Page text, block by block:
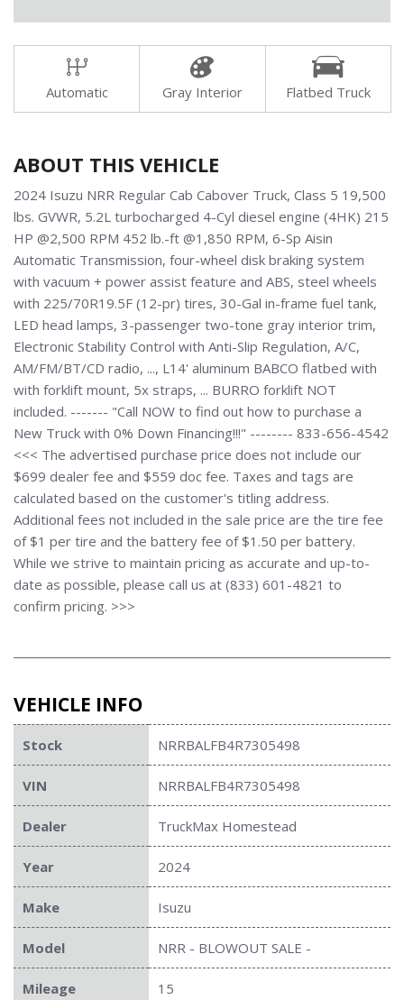
Automatic Gray Interior Flatbed Truck
ABOUT THIS VEHICLE
2024 Isuzu NRR Regular Cab Cabover Truck, Class 5 19,500
lbs. GVWR, 5.2L turbocharged 4-Cyl diesel engine (4HK) 215
HP @2,500 RPM 452 lb.-ft @1,850 RPM, 6-Sp Aisin
Automatic Transmission, four-wheel disk braking system
with vacuum + power assist feature and ABS, steel wheels
with 225/70R19.5F (12-pr) tires, 30-Gal in-frame fuel tank,
LED head lamps, 3-passenger two-tone gray interior trim,
Electronic Stability Control with Anti-Slip Regulation, A/C,
AM/FM/BT/CD radio, ..., L14' aluminum BABCO flatbed with
with forklift mount, 5x straps, ... BURRO forklift NOT
included. ------- "Call NOW to find out how to purchase a
New Truck with 0% Down Financing!!!" -------- 833-656-4542
<<< The advertised purchase price does not include our
$699 dealer fee and $559 doc fee. Taxes and tags are
calculated based on the customer's titling address.
Additional fees not included in the sale price are the tire fee
of $1 per tire and the battery fee of $1.50 per battery.
While we strive to maintain pricing as accurate and up-to-
date as possible, please call us at (833) 601-4821 to
confirm pricing. >>>
VEHICLE INFO
Stock NRRBALFB4R7305498
VIN NRRBALFB4R7305498
Dealer TruckMax Homestead
Year 2024
Make Isuzu
Model NRR - BLOWOUT SALE -
Mileage 15